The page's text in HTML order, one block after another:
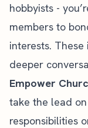
hobbyists -
members to
interests.
deeper
Empower
take the lead
responsibilities